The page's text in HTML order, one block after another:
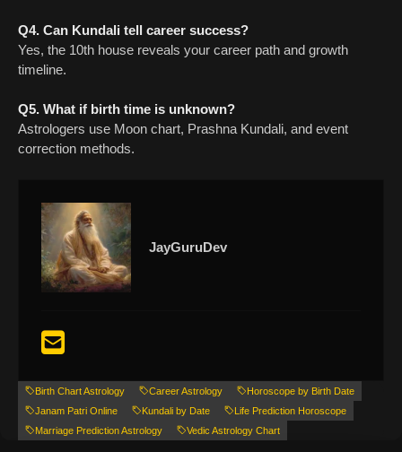
Q4. Can Kundali tell career success?
Yes, the 10th house reveals your career path and growth
timeline.
Q5. What if birth time is unknown?
Astrologers use Moon chart, Prashna Kundali, and event
correction methods.
JayGuruDev
Birth Chart Astrology Career Astrology
Horoscope by Birth Date
Janam Patri Online
Kundali by Date
Life Prediction Horoscope
Marriage Prediction Astrology
Vedic Astrology Chart